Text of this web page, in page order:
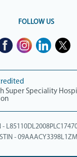
FOLLOW US
Super Speciality
-
- 09AAACY3398L1ZM